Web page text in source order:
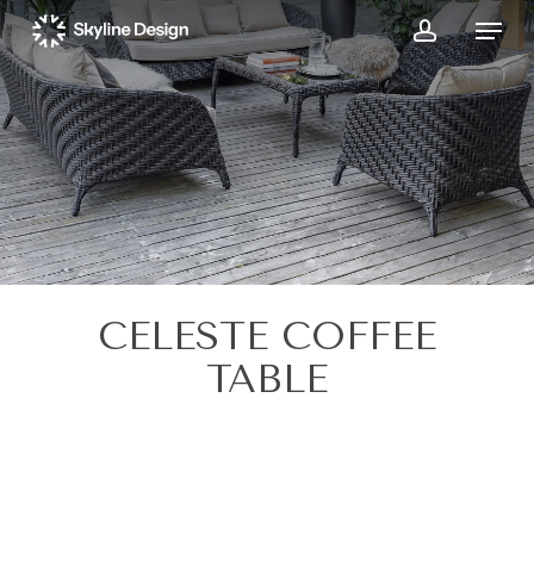
Skip
to
main
content
account
Menu
CELESTE COFFEE
TABLE